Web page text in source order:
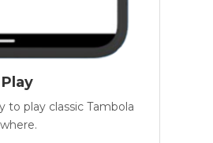
to play classic Tambola